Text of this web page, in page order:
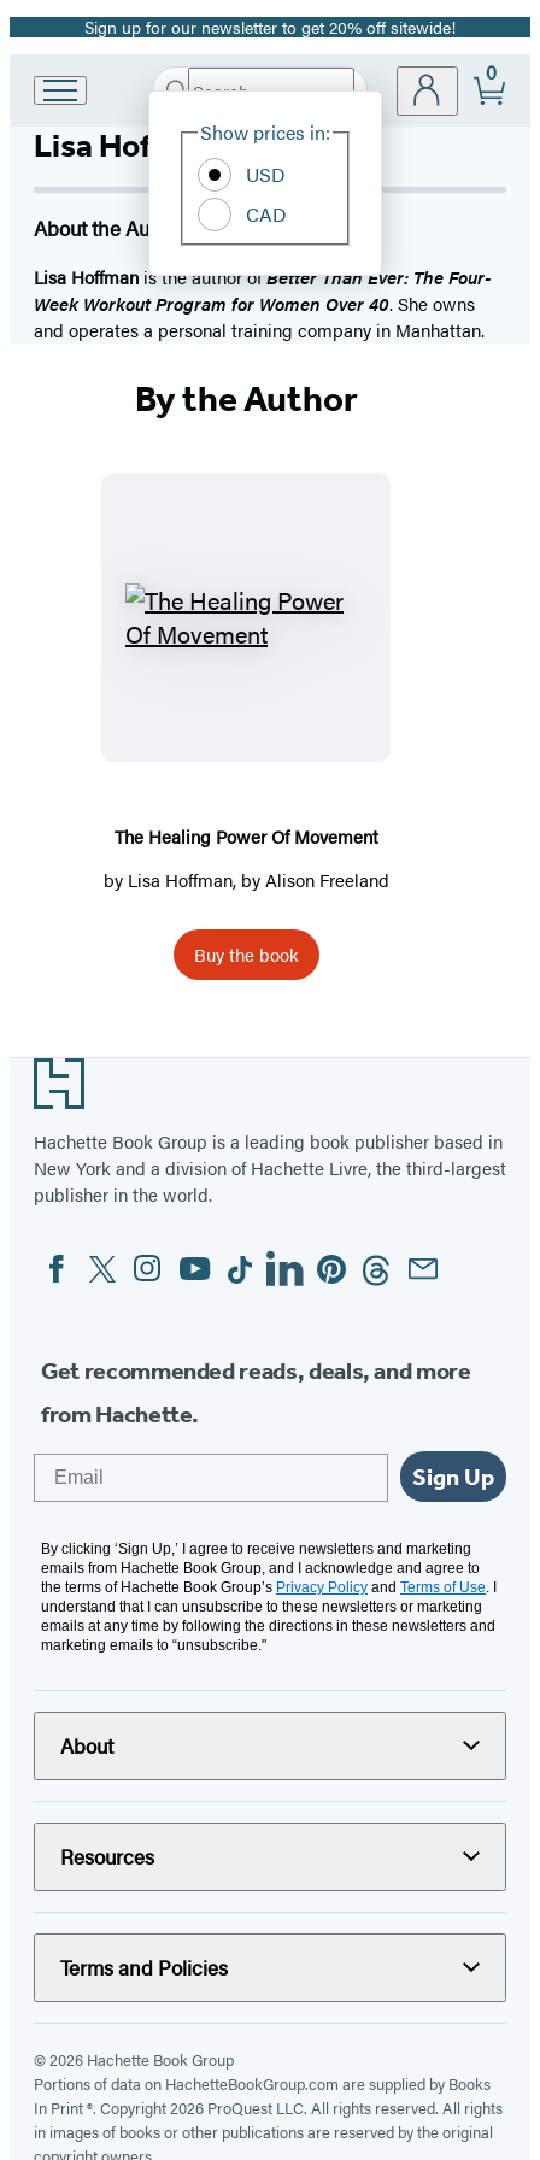
Promotion
Sign up for our newsletter to get 20% off sitewide!
Hachette
Group
home
Search
Hachette
Site
Show prices in:
USD
CAD
0
Lisa Hoffman
About the Author
Lisa Hoffman is the author ofBetter Than Ever: The Four-
Week Workout Program for Women Over 40. She owns
and operates a personal training company in Manhattan.
By the Author
The
The Healing Power Of Movement
by Lisa Hoffman, by Alison Freeland
Buy the book
Footer
Hachette Book Group is a leading book publisher based in
New York and a division of Hachette Livre, the third-largest
publisher in the world.
Social
Media
FacebookTwitterInstagram
YouTubeTiktokLinkedinPinterestThreadsEmail
Get recommended reads, deals, and more
from Hachette.
Sign Up
By clicking ‘Sign Up,’ I agree to receive newsletters and marketing
emails from Hachette Book Group, and I acknowledge and agree to
the terms of Hachette Book Group’s Privacy Policy and Terms of Use. I
understand that I can unsubscribe to these newsletters or marketing
emails at any time by following the directions in these newsletters and
marketing emails to “unsubscribe."
About
Resources
Terms and Policies
© 2026 Hachette Book Group
Portions of data on HachetteBookGroup.com are supplied by Books
In Print ®. Copyright 2026 ProQuest LLC. All rights reserved. All rights
in images of books or other publications are reserved by the original